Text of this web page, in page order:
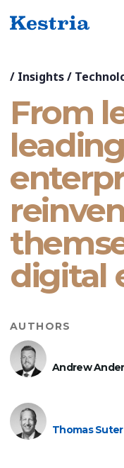
/ Insights/
From
digital
AUTHORS
Andrew
Thomas Suter